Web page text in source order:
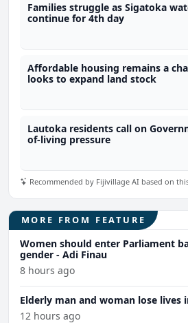
Families struggle as Sigatoka
continue for 4th day
Affordable housing remains a
looks to expand land stock
Lautoka residents call on
of-living pressure
Recommended by Fijivillage AI based on
MORE FROM FEATURE
Women should enter Parliament
gender - Adi Finau
8 hours ago
Elderly man and woman lose lives
12 hours ago